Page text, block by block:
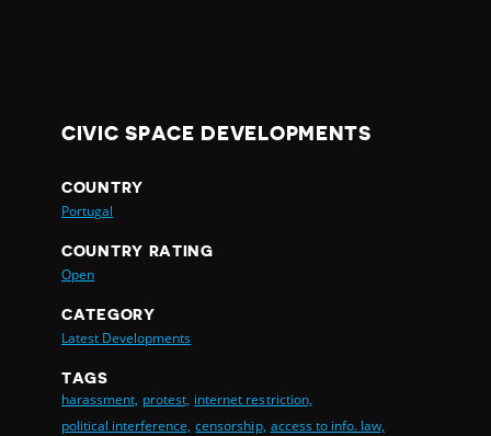
CIVIC SPACE DEVELOPMENTS
COUNTRY
Portugal
COUNTRY RATING
Open
CATEGORY
Latest Developments
TAGS
harassment, protest, internet restriction,
political interference, censorship, access to info. law,